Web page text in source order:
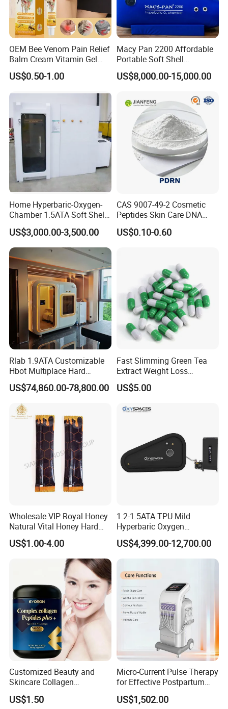
and others are contraindicated (not advised). We will go over
everything in your initial phone consultation and ensure you're
clear about receiving therapy.
Q6.what can I do during HBOT?
* Lie down or sit upright
* Wear a customized breathing hoo
* Sleep
* Read books or magazines
* Watch television
* Listen to music
OEM Bee Venom Pain Relief
Balm Cream Vitamin Gel
Body Orthopedic Lumbar
Neck Plaster Arthritis Joint
US$0.50-1.00
Macy Pan 2200 Affordable
Portable Soft Shell
Hyperbaric Oxygen Hbot
Therapy Sitting Sleeping
Home/SPA/Athletes/Sports
Use for Sale
US$8,000.00-15,000.00
Home Hyperbaric-Oxygen-
Chamber 1.5ATA Soft Shell
Portable Inflatable
Hyperbaric Oxygene
Therapy Chamber
US$3,000.00-3,500.00
CAS 9007-49-2 Cosmetic
Peptides Skin Care DNA
Sodium Salmon
Polydeoxyribonucleotide
US$0.10-0.60
Rlab 1.9ATA Customizable
Hbot Multiplace Hard
Hyperbaric Oxygen
Chamber for Group Hbot
Treatments and Recovery
US$74,860.00-78,800.00
Fast Slimming Green Tea
Extract Weight Loss
Capsules
US$5.00
Wholesale VIP Royal Honey
Natural Vital Honey Hard
Steel Honey
US$1.00-4.00
1.2-1.5ATA TPU Mild
Hyperbaric Oxygen
Chamber Used for Recovery
After High-Intensity Exercise
US$4,399.00-12,700.00
Customized Beauty and
Skincare Collagen
Enhancing Appearance
Beauty Collagen
US$1.50
Micro-Current Pulse Therapy
for Effective Postpartum
Pelvic Recovery
US$1,502.00